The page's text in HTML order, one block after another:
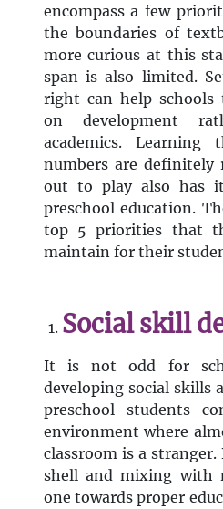
encompass a few
the boundaries of
more curious at this
span is also limited.
right can help schools
on development
academics. Learning
numbers are definitely
out to play also has
preschool education.
top 5 priorities that
maintain for their
Social skill
It is not odd for
developing social skills
preschool students
environment where
classroom is a
shell and mixing with
one towards proper